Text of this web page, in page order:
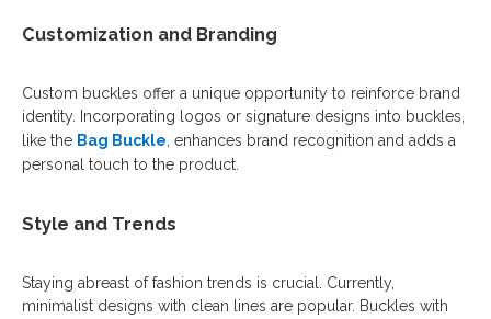
Customization and Branding
Custom buckles offer a unique opportunity to reinforce brand
identity. Incorporating logos or signature designs into buckles,
like the Bag Buckle , enhances brand recognition and adds a
personal touch to the product.
Style and Trends
Staying abreast of fashion trends is crucial. Currently,
minimalist designs with clean lines are popular. Buckles with